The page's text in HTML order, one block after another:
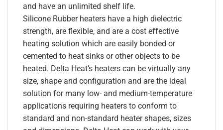
and have an unlimited shelf life.
Silicone Rubber heaters have a high dielectric
strength, are flexible, and are a cost effective
heating solution which are easily bonded or
cemented to heat sinks or other objects to be
heated. Delta Heat’s heaters can be virtually any
size, shape and configuration and are the ideal
solution for many low- and medium-temperature
applications requiring heaters to conform to
standard and non-standard heater shapes, sizes